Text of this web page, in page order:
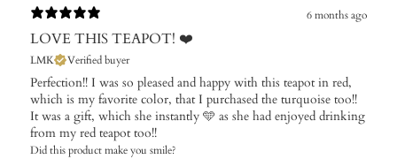
6 months ago
LOVE THIS TEAPOT! ❤️
LMK Verified buyer
Perfection!! I was so pleased and happy with this teapot in red,
which is my favorite color, that I purchased the turquoise too!!
It was a gift, which she instantly 🩵 as she had enjoyed drinking
from my red teapot too!!
Did this product make you smile?